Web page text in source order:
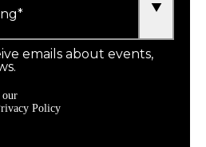
emails about events,
our
Policy